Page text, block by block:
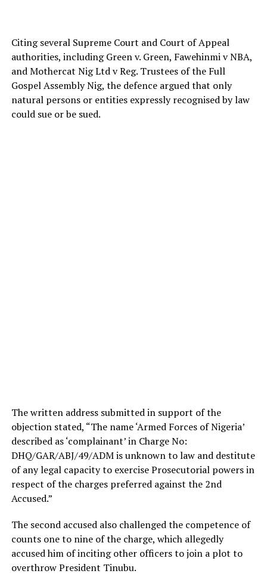
Citing several Supreme Court and Court of Appeal
authorities, including Green v. Green, Fawehinmi v NBA,
and Mothercat Nig Ltd v Reg. Trustees of the Full
Gospel Assembly Nig, the defence argued that only
natural persons or entities expressly recognised by law
could sue or be sued.
The written address submitted in support of the
objection stated, “The name ‘Armed Forces of Nigeria’
described as ‘complainant’ in Charge No:
DHQ/GAR/ABJ/49/ADM is unknown to law and destitute
of any legal capacity to exercise Prosecutorial powers in
respect of the charges preferred against the 2nd
Accused.”
The second accused also challenged the competence of
counts one to nine of the charge, which allegedly
accused him of inciting other officers to join a plot to
overthrow President Tinubu.